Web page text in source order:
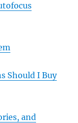
Should I Buy
and